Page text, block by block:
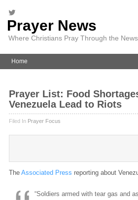
Prayer News
Where Christians Pray Through the News
Home
Prayer List: Food
Venezuela Lead to Riots
Filed In Prayer Focus
The Associated Press reporting about
“Soldiers armed with tear gas and